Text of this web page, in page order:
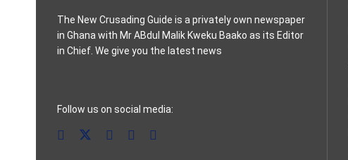
The New Crusading Guide is a privately own newspaper
in Ghana with Mr ABdul Malik Kweku Baako as its Editor
in Chief. We give you the latest news
Follow us on social media: